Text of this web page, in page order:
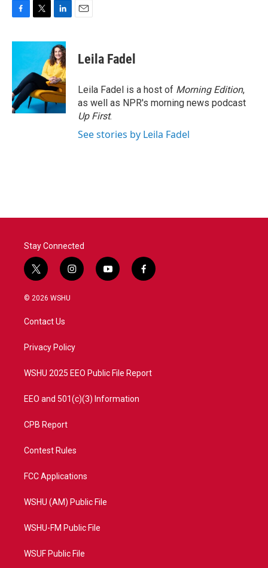
c
o
o
k
i
t
e
r
n
k
e
d
I
n
Leila Fadel
Leila Fadel is a host of Morning Edition,
as well as NPR's morning news podcast
Up First.
See stories by Leila Fadel
Stay Connected
t
w
i
t
e
i
n
a
y
o
f
a
© 2026 WSHU
Contact Us
Privacy Policy
WSHU 2025 EEO Public File Report
EEO and 501(c)(3) Information
CPB Report
Contest Rules
FCC Applications
WSHU (AM) Public File
WSHU-FM Public File
WSUF Public File